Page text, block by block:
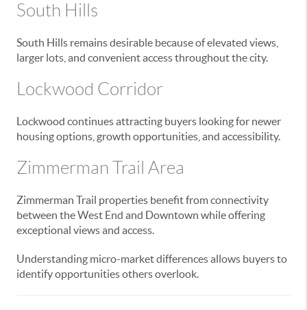
South Hills
South Hills remains desirable because of elevated views,
larger lots, and convenient access throughout the city.
Lockwood Corridor
Lockwood continues attracting buyers looking for newer
housing options, growth opportunities, and accessibility.
Zimmerman Trail Area
Zimmerman Trail properties benefit from connectivity
between the West End and Downtown while offering
exceptional views and access.
Understanding micro-market differences allows buyers to
identify opportunities others overlook.